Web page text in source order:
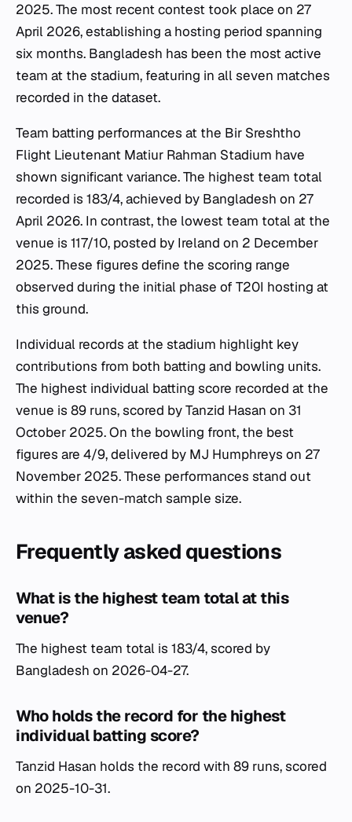
2025. The most recent contest took place on 27
April 2026, establishing a hosting period spanning
six months. Bangladesh has been the most active
team at the stadium, featuring in all seven matches
recorded in the dataset.
Team batting performances at the Bir Sreshtho
Flight Lieutenant Matiur Rahman Stadium have
shown significant variance. The highest team total
recorded is 183/4, achieved by Bangladesh on 27
April 2026. In contrast, the lowest team total at the
venue is 117/10, posted by Ireland on 2 December
2025. These figures define the scoring range
observed during the initial phase of T20I hosting at
this ground.
Individual records at the stadium highlight key
contributions from both batting and bowling units.
The highest individual batting score recorded at the
venue is 89 runs, scored by Tanzid Hasan on 31
October 2025. On the bowling front, the best
figures are 4/9, delivered by MJ Humphreys on 27
November 2025. These performances stand out
within the seven-match sample size.
Frequently asked questions
What is the highest team total at this
venue?
The highest team total is 183/4, scored by
Bangladesh on 2026-04-27.
Who holds the record for the highest
individual batting score?
Tanzid Hasan holds the record with 89 runs, scored
on 2025-10-31.